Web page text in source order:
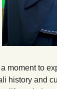
a moment to
history and